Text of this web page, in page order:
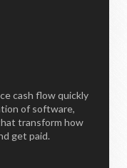
cash flow quickly
of software,
transform how
get paid.